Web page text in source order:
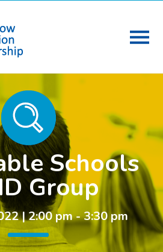
Schools
Group
| 2:00 pm - 3:30 pm